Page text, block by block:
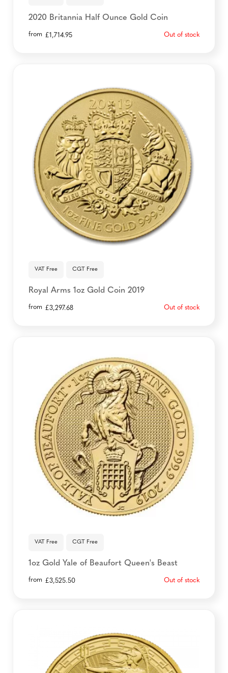
2020 Britannia Half Ounce Gold Coin
from £1,714.95 Out of stock
VAT Free CGT Free
Royal Arms 1oz Gold Coin 2019
from £3,297.68 Out of stock
VAT Free CGT Free
1oz Gold Yale of Beaufort Queen's Beast
from £3,525.50 Out of stock